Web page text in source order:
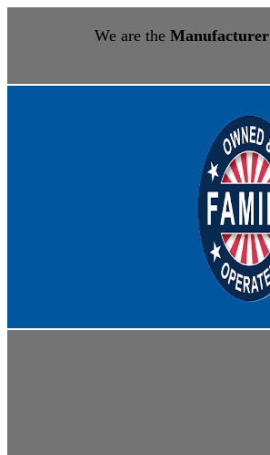
We are the Manufacturer